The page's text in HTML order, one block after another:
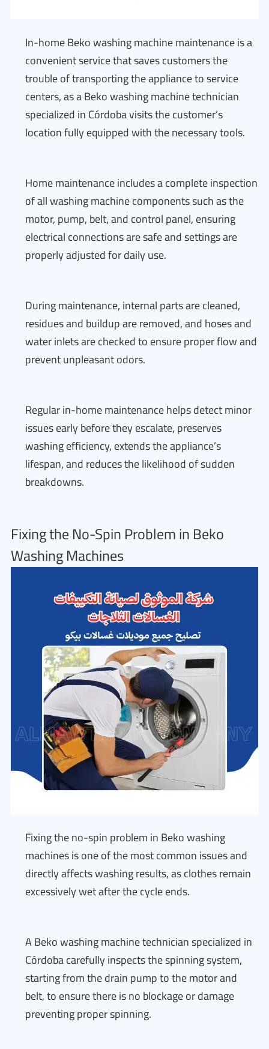
In-home Beko washing machine maintenance is a
convenient service that saves customers the
trouble of transporting the appliance to service
centers, as a Beko washing machine technician
specialized in Córdoba visits the customer’s
location fully equipped with the necessary tools.
Home maintenance includes a complete inspection
of all washing machine components such as the
motor, pump, belt, and control panel, ensuring
electrical connections are safe and settings are
properly adjusted for daily use.
During maintenance, internal parts are cleaned,
residues and buildup are removed, and hoses and
water inlets are checked to ensure proper flow and
prevent unpleasant odors.
Regular in-home maintenance helps detect minor
issues early before they escalate, preserves
washing efficiency, extends the appliance’s
lifespan, and reduces the likelihood of sudden
breakdowns.
Fixing the No-Spin Problem in Beko
Washing Machines
Fixing the no-spin problem in Beko washing
machines is one of the most common issues and
directly affects washing results, as clothes remain
excessively wet after the cycle ends.
A Beko washing machine technician specialized in
Córdoba carefully inspects the spinning system,
starting from the drain pump to the motor and
belt, to ensure there is no blockage or damage
preventing proper spinning.